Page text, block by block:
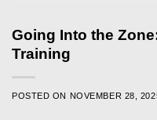
Going Into the
Training
POSTED ON NOVEMBER 28,